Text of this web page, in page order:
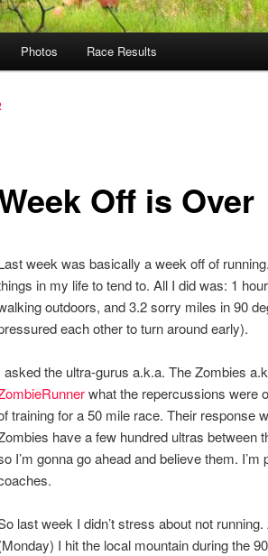
content
Photos Race Results
Off is Over
week was basically a week off of
in my life to tend to. All I did was: 1
outdoors, and 3.2 sorry miles in 90
each other to turn around early).
asked the ultra-gurus a.k.a. The Zombies
what the repercussions were
training for a 50 mile race. Their response
have a few hundred ultras between
I’m gonna go ahead and believe them.
last week I didn’t stress about not
I hit the local mountain during the